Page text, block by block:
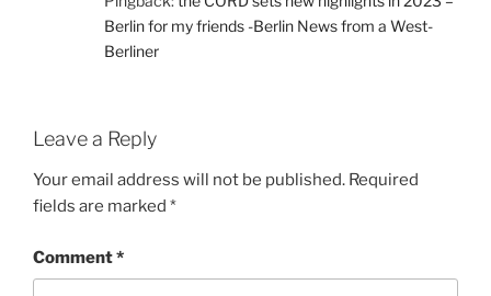
Berlin for my friends -Berlin News from a West-
Berliner
Leave a Reply
Your email address will not be published. Required
fields are marked *
Comment*